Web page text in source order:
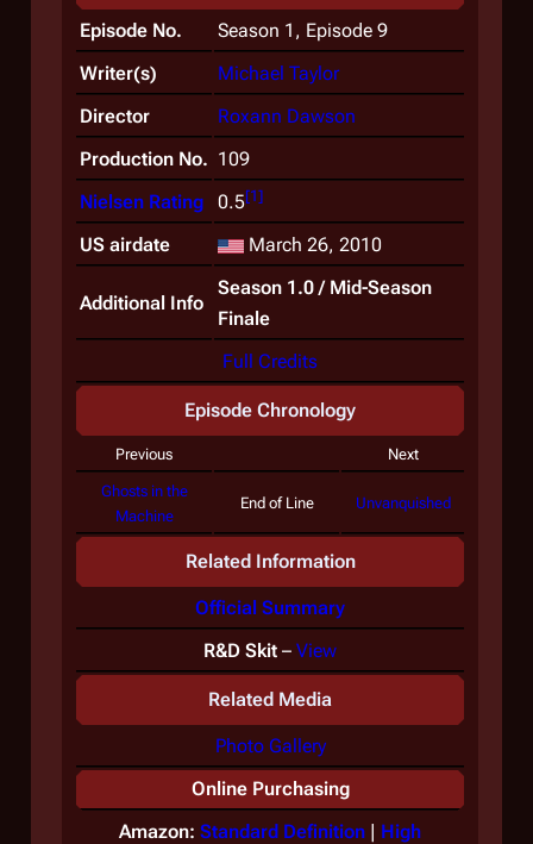
Episode No.
Season 1, Episode 9
Writer(s)
Michael Taylor
Director
Roxann Dawson
Production No. 109
Nielsen Rating
0.5[1]
US airdate March 26, 2010
Additional Info
Season 1.0 / Mid-Season
Finale
Full Credits
Episode Chronology
Previous Next
Ghosts in the
Machine
End of Line Unvanquished
Related Information
Official Summary
R&D Skit – View
Related Media
Photo Gallery
Online Purchasing
Amazon: Standard Definition | High